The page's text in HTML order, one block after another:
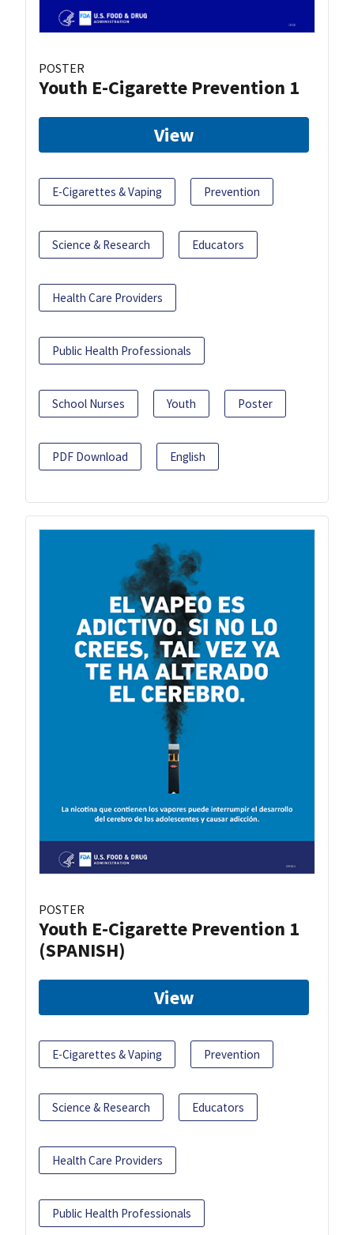
POSTER
Youth E-Cigarette Prevention 1
View
E-Cigarettes & Vaping Prevention
Science & Research Educators
Health Care Providers
Public Health Professionals
School Nurses Youth Poster
PDF Download English
POSTER
Youth E-Cigarette Prevention 1
(SPANISH)
View
E-Cigarettes & Vaping Prevention
Science & Research Educators
Health Care Providers
Public Health Professionals